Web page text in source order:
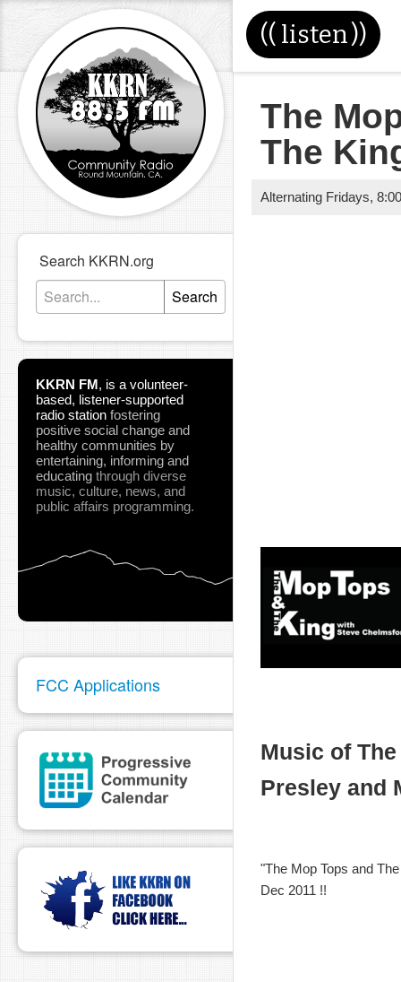
(( listen))
Search KKRN.org
Search
KKRN FM, is a volunteer-
based, listener-supported
radio station fostering
positive social change and
healthy communities by
entertaining, informing and
educating through diverse
music, culture, news, and
public affairs programming.
FCC Applications
The
The
Alternating Fridays,
Music of
Presley and
"The Mop Tops and
Dec 2011 !!